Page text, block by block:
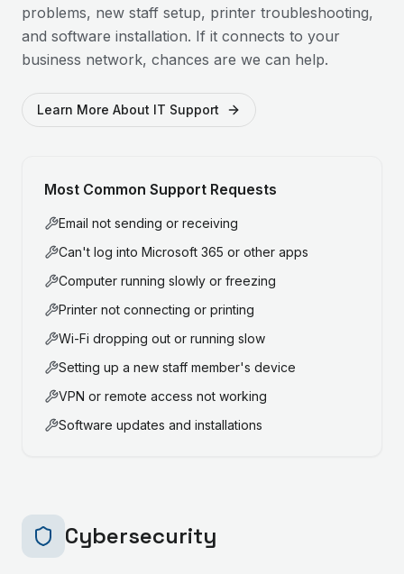
problems, new staff setup, printer troubleshooting,
and software installation. If it connects to your
business network, chances are we can help.
Learn More About IT Support
Most Common Support Requests
Email not sending or receiving
Can't log into Microsoft 365 or other apps
Computer running slowly or freezing
Printer not connecting or printing
Wi-Fi dropping out or running slow
Setting up a new staff member's device
VPN or remote access not working
Software updates and installations
Cybersecurity